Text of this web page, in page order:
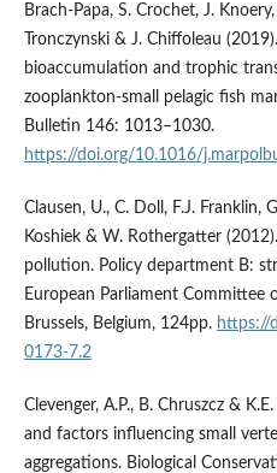
Brach-Papa, S. Crochet, J.
Tronczynski & J. Chiffoleau
bioaccumulation and trophic
zooplankton-small pelagic fish
Bulletin 146: 1013–1030.
https://doi.org/10.1016/
Clausen, U., C. Doll, F.J. Franklin,
Koshiek & W. Rothergatter
pollution. Policy department B:
European Parliament Committee
Brussels, Belgium, 124pp. https://
0173-7.2
Clevenger, A.P., B. Chruszcz &
and factors influencing small
aggregations. Biological